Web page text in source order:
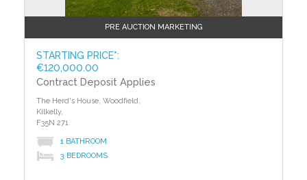
PRE AUCTION MARKETING
STARTING PRICE*:
€120,000.00
Contract Deposit Applies
The Herd's House, Woodfield,
Kilkelly,
F35N 271
1 BATHROOM
3 BEDROOMS